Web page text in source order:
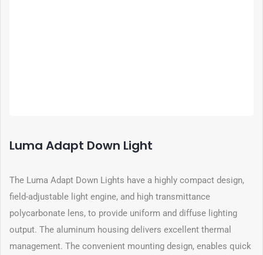
Luma Adapt Down Light
The Luma Adapt Down Lights have a highly compact design,
field-adjustable light engine, and high transmittance
polycarbonate lens, to provide uniform and diffuse lighting
output. The aluminum housing delivers excellent thermal
management. The convenient mounting design, enables quick